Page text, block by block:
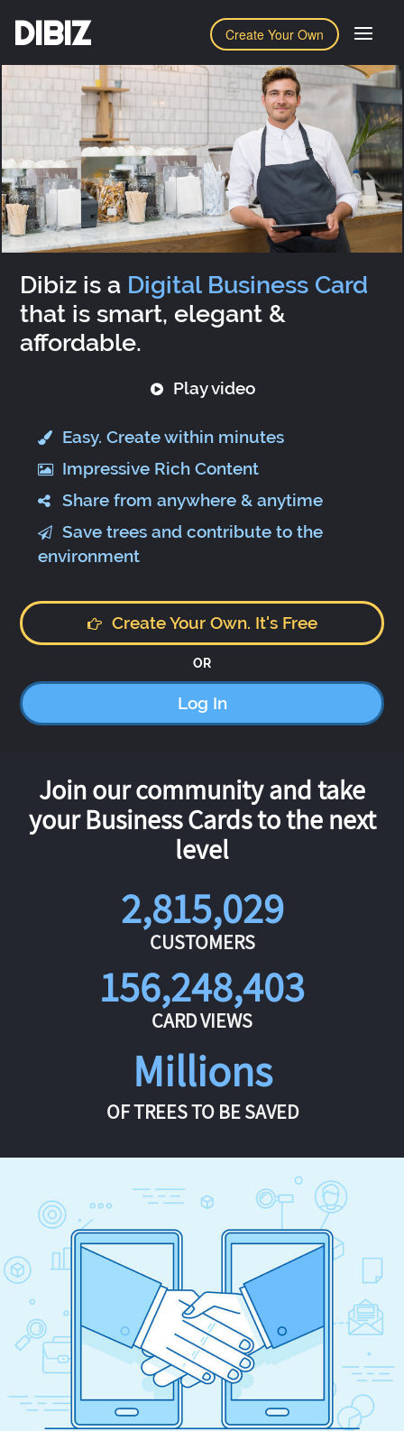
Create Your Own
DIBIZ
Dibiz is a Digital Business Card
that is smart, elegant &
affordable.
Play video
Easy. Create within minutes
Impressive Rich Content
Share from anywhere & anytime
Save trees and contribute to the
environment
Create Your Own. It's Free
OR
Log In
Join our community and take
your Business Cards to the next
level
2,815,029
CUSTOMERS
156,248,403
CARD VIEWS
Millions
OF TREES TO BE SAVED